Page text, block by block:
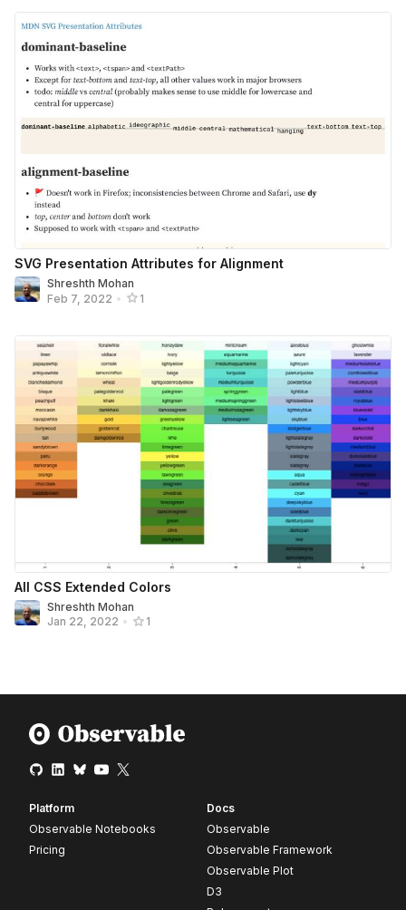
SVG Presentation Attributes for Alignment
Shreshth Mohan
Feb 7, 2022 • 1
All CSS Extended Colors
Shreshth Mohan
Jan 22, 2022 • 1
Platform
Observable Notebooks
Pricing
Docs
Observable
Observable Framework
Observable Plot
D3